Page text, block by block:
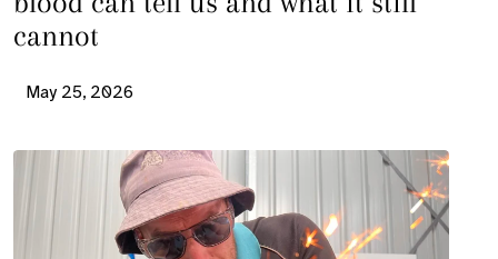
cannot
May 25, 2026